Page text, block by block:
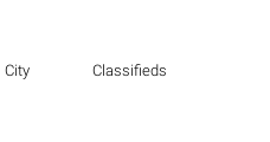
City Classifieds